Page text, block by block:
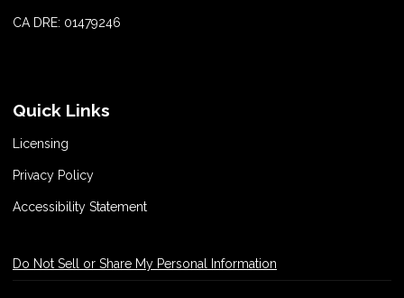
CA DRE: 01479246
Quick Links
Licensing
Privacy Policy
Accessibility Statement
Do Not Sell or Share My Personal Information